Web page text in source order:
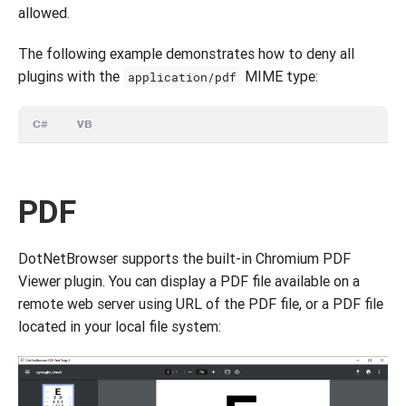
allowed.
The following example demonstrates how to deny all
plugins with the application/pdf MIME type:
C# VB
PDF
DotNetBrowser supports the built-in Chromium PDF
Viewer plugin. You can display a PDF file available on a
remote web server using URL of the PDF file, or a PDF file
located in your local file system: